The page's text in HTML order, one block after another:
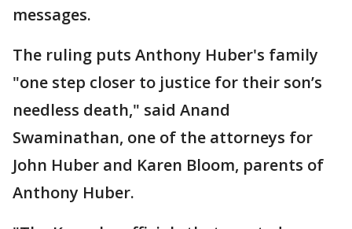
messages.
The ruling puts Anthony Huber's family
"one step closer to justice for their son’s
needless death," said Anand
Swaminathan, one of the attorneys for
John Huber and Karen Bloom, parents of
Anthony Huber.